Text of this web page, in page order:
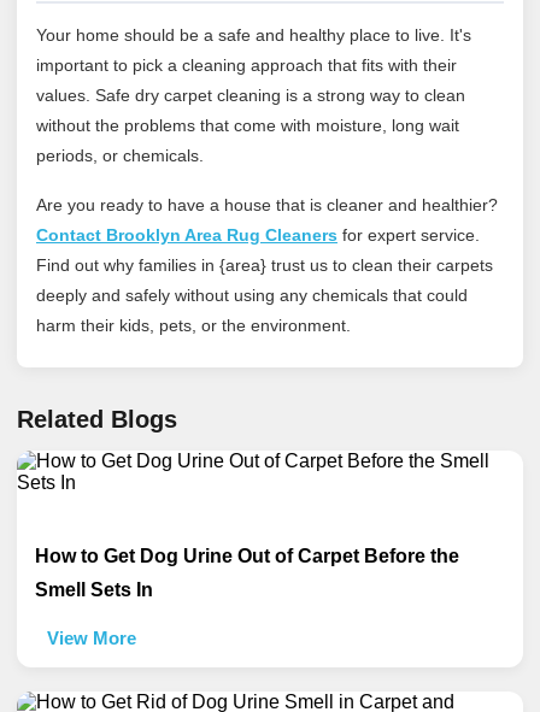
Your home should be a safe and healthy place to live. It's
important to pick a cleaning approach that fits with their
values. Safe dry carpet cleaning is a strong way to clean
without the problems that come with moisture, long wait
periods, or chemicals.
Are you ready to have a house that is cleaner and healthier?
Contact Brooklyn Area Rug Cleaners for expert service.
Find out why families in {area} trust us to clean their carpets
deeply and safely without using any chemicals that could
harm their kids, pets, or the environment.
Related Blogs
How to Get Dog Urine Out of Carpet Before the
Smell Sets In
View More